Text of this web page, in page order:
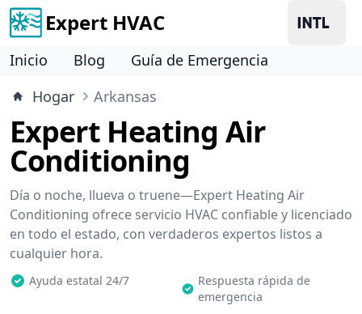
Expert HVAC
Inicio Blog
Guía de Emergencia
Hogar
Arkansas
Expert Heating Air
Conditioning
Día o noche, llueva o truene—Expert Heating Air
Conditioning ofrece servicio HVAC confiable y licenciado
en todo el estado, con verdaderos expertos listos a
cualquier hora.
Ayuda estatal 24/7
Respuesta rápida de
emergencia